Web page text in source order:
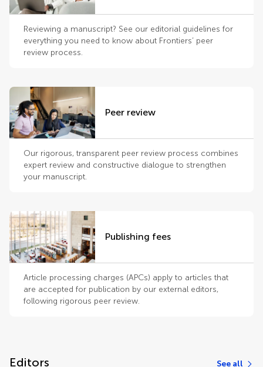
Reviewing a manuscript? See our editorial guidelines for
everything you need to know about Frontiers’ peer
review process.
Peer review
Our rigorous, transparent peer review process combines
expert review and constructive dialogue to strengthen
your manuscript.
Publishing fees
Article processing charges (APCs) apply to articles that
are accepted for publication by our external editors,
following rigorous peer review.
Editors See all